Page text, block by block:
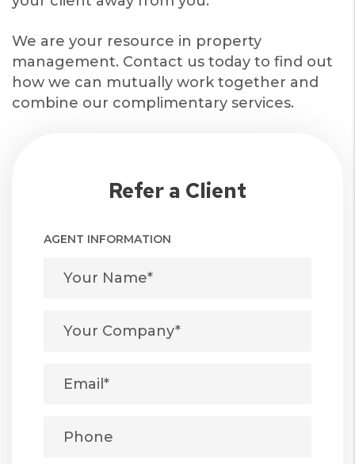
We are your resource in property
management. Contact us today to find out
how we can mutually work together and
combine our complimentary services.
Refer a Client
AGENT INFORMATION